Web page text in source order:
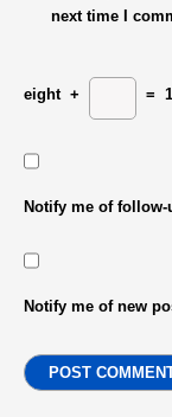
next time I
eight + =
Notify me of
Notify me of new
POST